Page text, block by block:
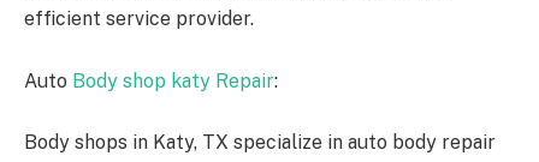
efficient service provider.
Auto Body shop katy Repair:
Body shops in Katy, TX specialize in auto body repair